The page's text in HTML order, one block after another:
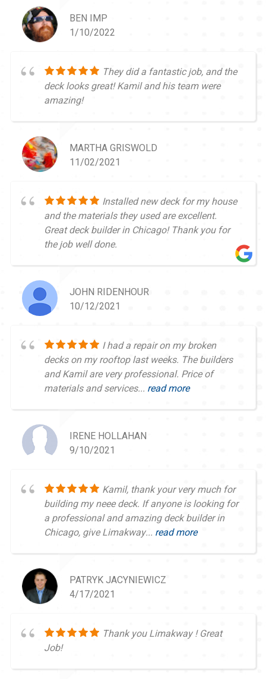
BEN IMP
1/10/2022
They did a fantastic job, and the
deck looks great! Kamil and his team were
amazing!
MARTHA GRISWOLD
11/02/2021
Installed new deck for my house
and the materials they used are excellent.
Great deck builder in Chicago! Thank you for
the job well done.
JOHN RIDENHOUR
10/12/2021
I had a repair on my broken
decks on my rooftop last weeks. The builders
and Kamil are very professional. Price of
materials and services... read more
IRENE HOLLAHAN
9/10/2021
Kamil, thank your very much for
building my neee deck. If anyone is looking for
a professional and amazing deck builder in
Chicago, give Limakway... read more
PATRYK JACYNIEWICZ
4/17/2021
Thank you Limakway ! Great
Job!